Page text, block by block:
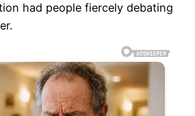
had people fiercely debating